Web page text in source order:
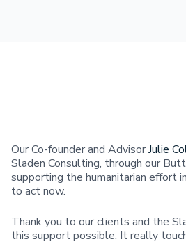
Our Co-founder and AdvisorJulie
Sladen Consulting, through our
supporting the humanitarian effort
to act now.
Thank you to our clients and the
this support possible. It really